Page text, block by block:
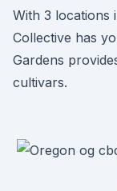
With 3 locations
Collective has
Gardens
cultivars.